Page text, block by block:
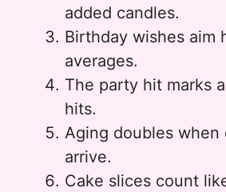
added candles.
Birthday wishes aim
averages.
The party hit marks
hits.
Aging doubles when
arrive.
Cake slices count